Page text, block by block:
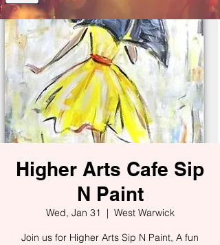
Higher Arts Cafe Sip
N Paint
Wed, Jan 31
  |
West Warwick
Join us for Higher Arts Sip N Paint, A fun